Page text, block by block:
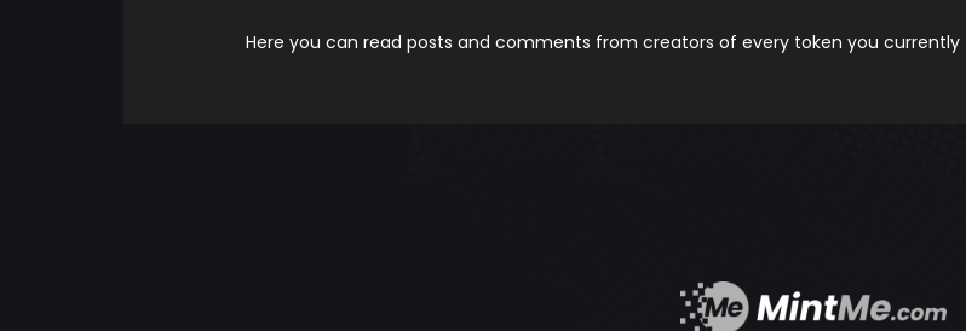
Here you can read posts and comments from creators of every token you currently